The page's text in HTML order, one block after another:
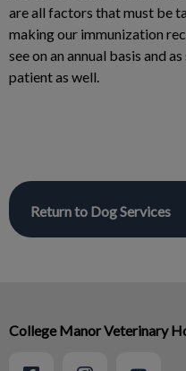
are all factors that must be
making our immunization
see on an annual basis and
patient as well.
Return to Dog Services
College Manor Veterinary